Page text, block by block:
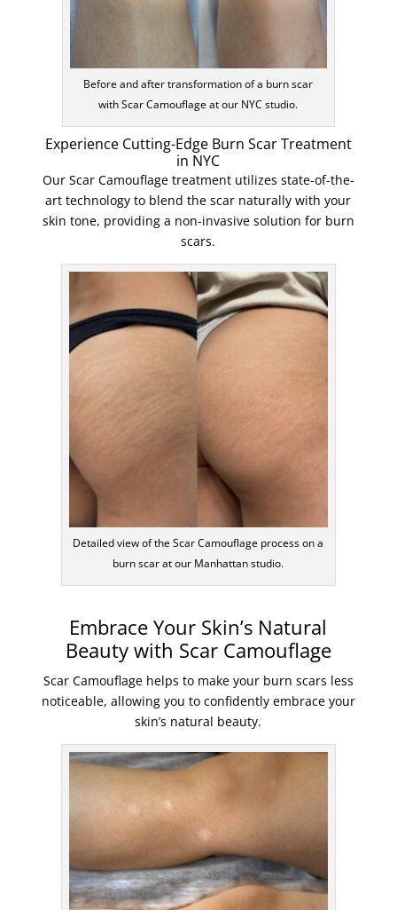
Before and after transformation of a burn scar
with Scar Camouflage at our NYC studio.
Experience Cutting-Edge Burn Scar Treatment
in NYC
Our Scar Camouflage treatment utilizes state-of-the-
art technology to blend the scar naturally with your
skin tone, providing a non-invasive solution for burn
scars.
Detailed view of the Scar Camouflage process on a
burn scar at our Manhattan studio.
Embrace Your Skin’s Natural
Beauty with Scar Camouflage
Scar Camouflage helps to make your burn scars less
noticeable, allowing you to confidently embrace your
skin’s natural beauty.